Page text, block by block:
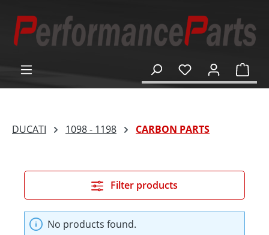
content
DUCATI 1098 - 1198 CARBON PARTS
Filter products
No products found.